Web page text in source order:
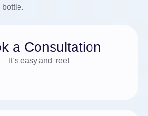
bottle.
a Consultation
It’s easy and free!